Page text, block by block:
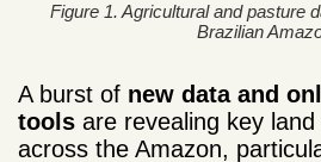
Figure 1. Agricultural and pasture
Brazilian
A burst of new data and
tools are revealing key
across the Amazon,